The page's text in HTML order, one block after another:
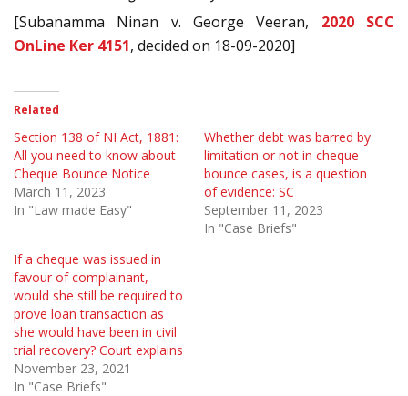
[Subanamma Ninan v. George Veeran, 2020 SCC
OnLine Ker 4151, decided on 18-09-2020]
Related
Section 138 of NI Act, 1881:
All you need to know about
Cheque Bounce Notice
March 11, 2023
In "Law made Easy"
Whether debt was barred by
limitation or not in cheque
bounce cases, is a question
of evidence: SC
September 11, 2023
In "Case Briefs"
If a cheque was issued in
favour of complainant,
would she still be required to
prove loan transaction as
she would have been in civil
trial recovery? Court explains
November 23, 2021
In "Case Briefs"